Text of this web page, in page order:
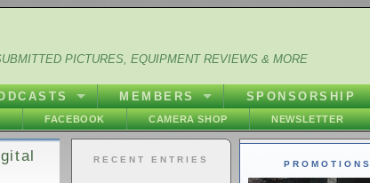
PICTURES, EQUIPMENT REVIEWS & MORE
MEMBERS SPONSORSHIP
FACEBOOK CAMERA SHOP NEWSLETTER
PROMOTIONS
RECENT ENTRIES